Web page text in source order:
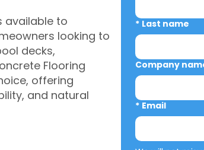
available to
looking to
decks,
Flooring
offering
and natural
* Last name
Company
* Email